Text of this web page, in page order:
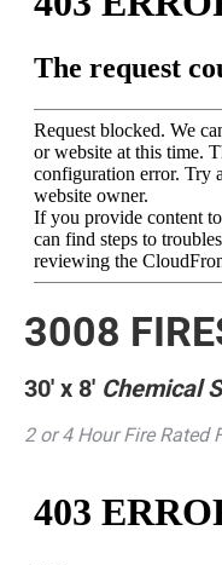
3008
30′ x 8′ Chemical
2 or 4 Hour Fire Rated